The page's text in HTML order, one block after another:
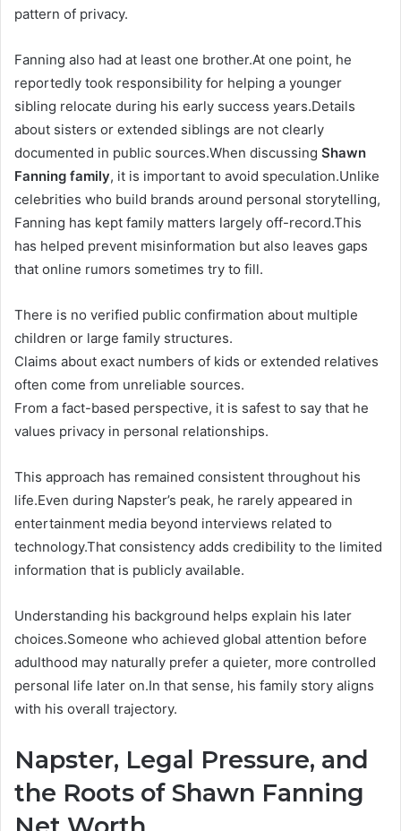
pattern of privacy.
Fanning also had at least one brother.At one point, he
reportedly took responsibility for helping a younger
sibling relocate during his early success years.Details
about sisters or extended siblings are not clearly
documented in public sources.When discussing Shawn
Fanning family, it is important to avoid speculation.Unlike
celebrities who build brands around personal storytelling,
Fanning has kept family matters largely off-record.This
has helped prevent misinformation but also leaves gaps
that online rumors sometimes try to fill.
There is no verified public confirmation about multiple
children or large family structures.
Claims about exact numbers of kids or extended relatives
often come from unreliable sources.
From a fact-based perspective, it is safest to say that he
values privacy in personal relationships.
This approach has remained consistent throughout his
life.Even during Napster’s peak, he rarely appeared in
entertainment media beyond interviews related to
technology.That consistency adds credibility to the limited
information that is publicly available.
Understanding his background helps explain his later
choices.Someone who achieved global attention before
adulthood may naturally prefer a quieter, more controlled
personal life later on.In that sense, his family story aligns
with his overall trajectory.
Napster, Legal Pressure, and
the Roots of Shawn Fanning